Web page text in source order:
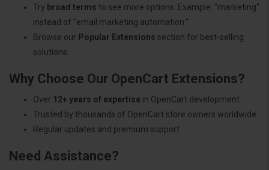
Try broad terms to see more options. Example: "marketing"
instead of "email marketing automation."
Browse our Popular Extensions section for best-selling
solutions.
Why Choose Our OpenCart Extensions?
Over 12+ years of expertise in OpenCart development.
Trusted by thousands of OpenCart store owners worldwide.
Regular updates and premium support.
Need Assistance?